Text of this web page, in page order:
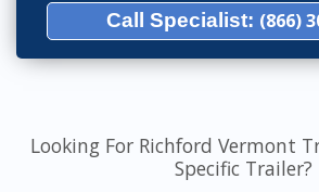
Call Specialist: (866)
Looking For Richford Vermont
Specific Trailer?